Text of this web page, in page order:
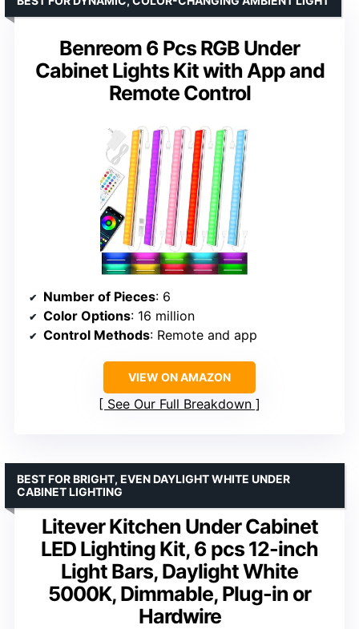
Benreom 6 Pcs RGB Under
Cabinet Lights Kit with App and
Remote Control
Number of Pieces: 6
Color Options: 16 million
Control Methods: Remote and app
VIEW ON AMAZON
See Our Full Breakdown
Litever Kitchen Under Cabinet
LED Lighting Kit, 6 pcs 12-inch
Light Bars, Daylight White
5000K, Dimmable, Plug-in or
Hardwire
BEST FOR BRIGHT, EVEN DAYLIGHT WHITE UNDER
CABINET LIGHTING